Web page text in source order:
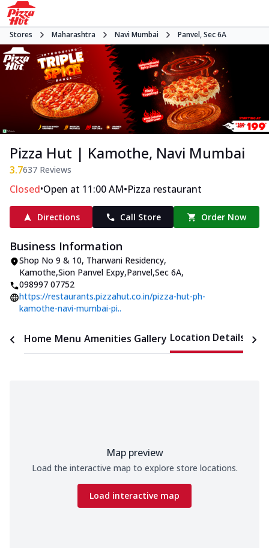
Stores Maharashtra Navi Mumbai Panvel, Sec 6A
Pizza Hut | Kamothe, Navi Mumbai
3.7637 Reviews
Closed•Open at 11:00 AM•Pizza restaurant
Directions Call Store Order Now
Business Information
Shop No 9 & 10, Tharwani Residency,
Kamothe,Sion Panvel Expy,Panvel,Sec 6A,
098997 07752
https://restaurants.pizzahut.co.in/pizza-hut-ph-
kamothe-navi-mumbai-pi..
Home Menu Amenities Gallery Location Details
Map preview
Load the interactive map to explore store locations.
Load interactive map